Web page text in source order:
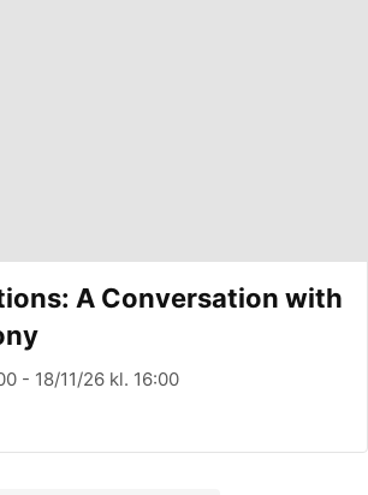
A Conversation with
- 18/11/26 kl. 16:00